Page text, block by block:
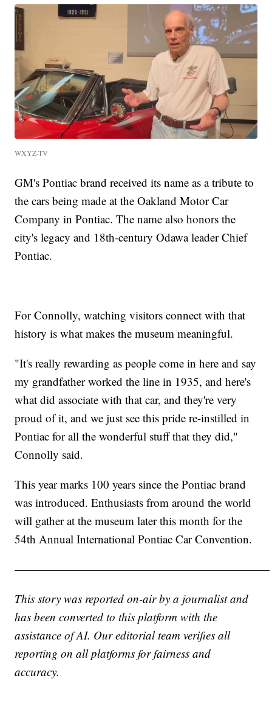
WXYZ-TV
GM's Pontiac brand received its name as a tribute to
the cars being made at the Oakland Motor Car
Company in Pontiac. The name also honors the
city's legacy and 18th-century Odawa leader Chief
Pontiac.
For Connolly, watching visitors connect with that
history is what makes the museum meaningful.
"It's really rewarding as people come in here and say
my grandfather worked the line in 1935, and here's
what did associate with that car, and they're very
proud of it, and we just see this pride re-instilled in
Pontiac for all the wonderful stuff that they did,"
Connolly said.
This year marks 100 years since the Pontiac brand
was introduced. Enthusiasts from around the world
will gather at the museum later this month for the
54th Annual International Pontiac Car Convention.
This story was reported on-air by a journalist and
has been converted to this platform with the
assistance of AI. Our editorial team verifies all
reporting on all platforms for fairness and
accuracy.